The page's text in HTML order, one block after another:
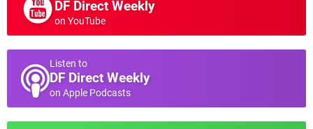
DF Direct Weekly
on YouTube
Listen to
DF Direct Weekly
on Apple Podcasts